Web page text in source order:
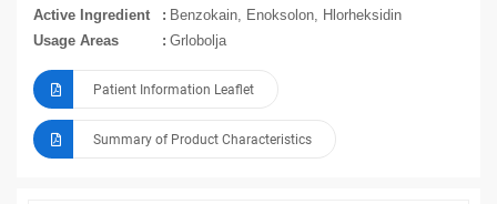
Active Ingredient
Benzokain, Enoksolon, Hlorheksidin
Usage Areas
Grlobolja
Patient Information Leaflet
Summary of Product Characteristics